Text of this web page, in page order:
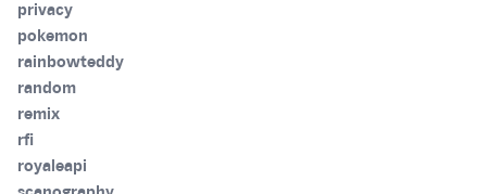
privacy
pokemon
rainbowteddy
random
remix
rfi
royaleapi